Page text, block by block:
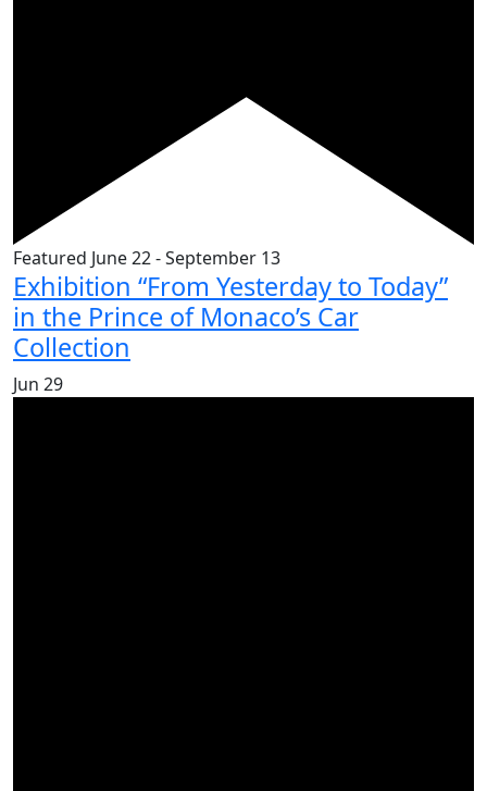
Featured June 22-September 13
Exhibition “From Yesterday to Today”
in the Prince of Monaco’s Car
Collection
Jun 29